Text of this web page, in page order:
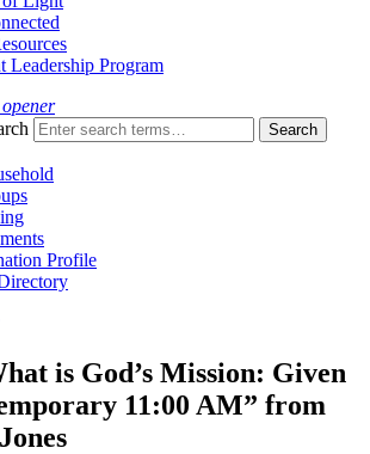
Leadership Program
Profile
is God’s Mission: Given
11:00 AM” from